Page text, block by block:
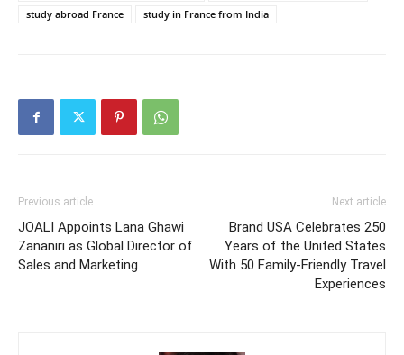
study abroad France study in France from India
Previous article
JOALI Appoints Lana Ghawi
Zananiri as Global Director of
Sales and Marketing
Next article
Brand USA Celebrates 250
Years of the United States
With 50 Family-Friendly Travel
Experiences